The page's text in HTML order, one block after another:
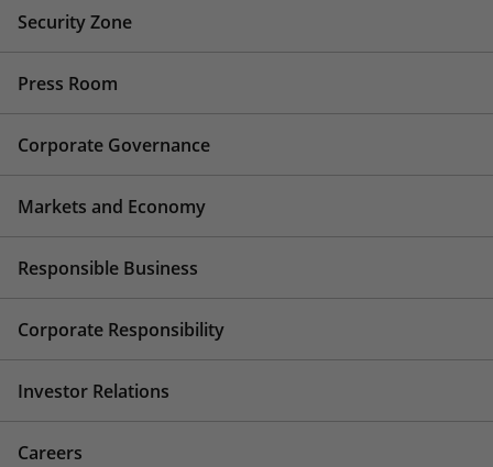
Security Zone
Press Room
Corporate Governance
Markets and Economy
Responsible Business
Corporate Responsibility
Investor Relations
Careers